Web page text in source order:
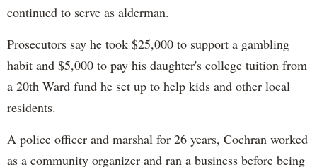
continued to serve as alderman.
Prosecutors say he took $25,000 to support a gambling
habit and $5,000 to pay his daughter's college tuition from
a 20th Ward fund he set up to help kids and other local
residents.
A police officer and marshal for 26 years, Cochran worked
as a community organizer and ran a business before being